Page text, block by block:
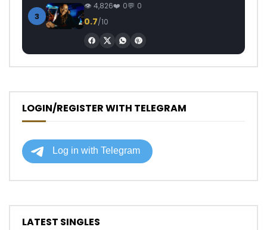
3
4,826 0 0
0.7/10
LOGIN/REGISTER WITH TELEGRAM
LATEST SINGLES